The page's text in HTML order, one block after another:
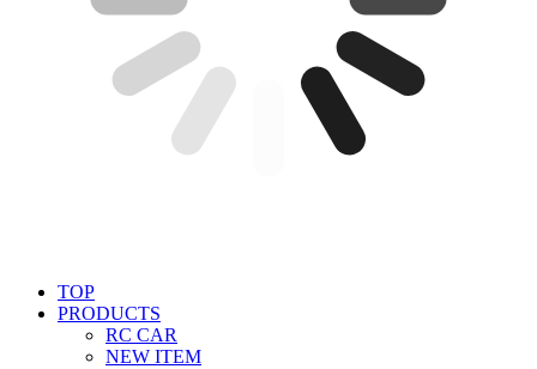
TOP
PRODUCTS
RC CAR
NEW ITEM